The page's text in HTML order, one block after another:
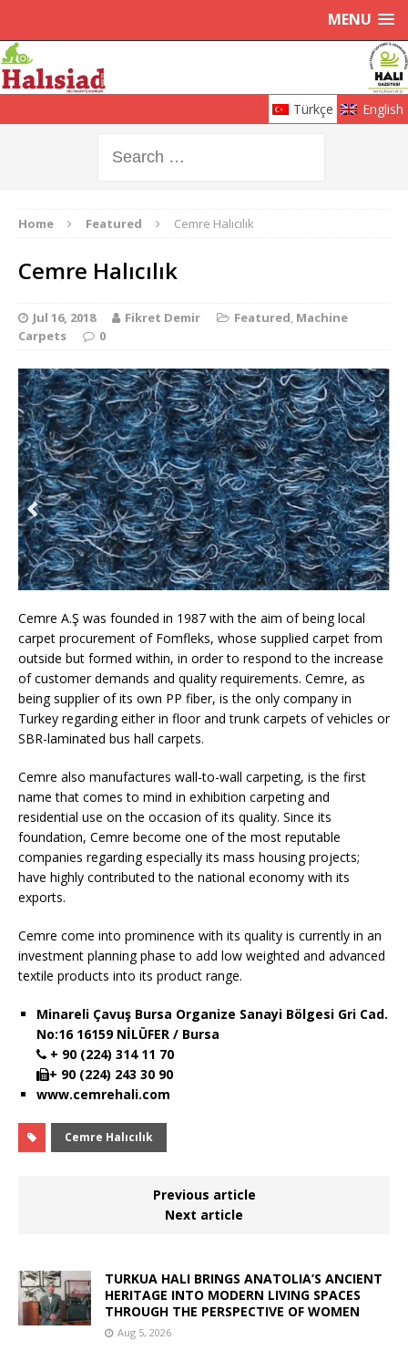
MENU
Türkçe English
Home Featured Cemre Halıcılık
Cemre Halıcılık
Jul 16, 2018 Fikret Demir Featured, Machine
Carpets
0
Cemre A.Ş was founded in 1987 with the aim of being local
carpet procurement of Fomfleks, whose supplied carpet from
outside but formed within, in order to respond to the increase
of customer demands and quality requirements. Cemre, as
being supplier of its own PP fiber, is the only company in
Turkey regarding either in floor and trunk carpets of vehicles or
SBR-laminated bus hall carpets.
Cemre also manufactures wall-to-wall carpeting, is the first
name that comes to mind in exhibition carpeting and
residential use on the occasion of its quality. Since its
foundation, Cemre become one of the most reputable
companies regarding especially its mass housing projects;
have highly contributed to the national economy with its
exports.
Cemre come into prominence with its quality is currently in an
investment planning phase to add low weighted and advanced
textile products into its product range.
Minareli Çavuş Bursa Organize Sanayi Bölgesi Gri Cad.
No:16 16159 NİLÜFER / Bursa
+ 90 (224) 314 11 70
+ 90 (224) 243 30 90
www.cemrehali.com
Cemre Halıcılık
Previous article
Next article
TURKUA HALI BRINGS ANATOLIA’S ANCIENT
HERITAGE INTO MODERN LIVING SPACES
THROUGH THE PERSPECTIVE OF WOMEN
Aug 5, 2026